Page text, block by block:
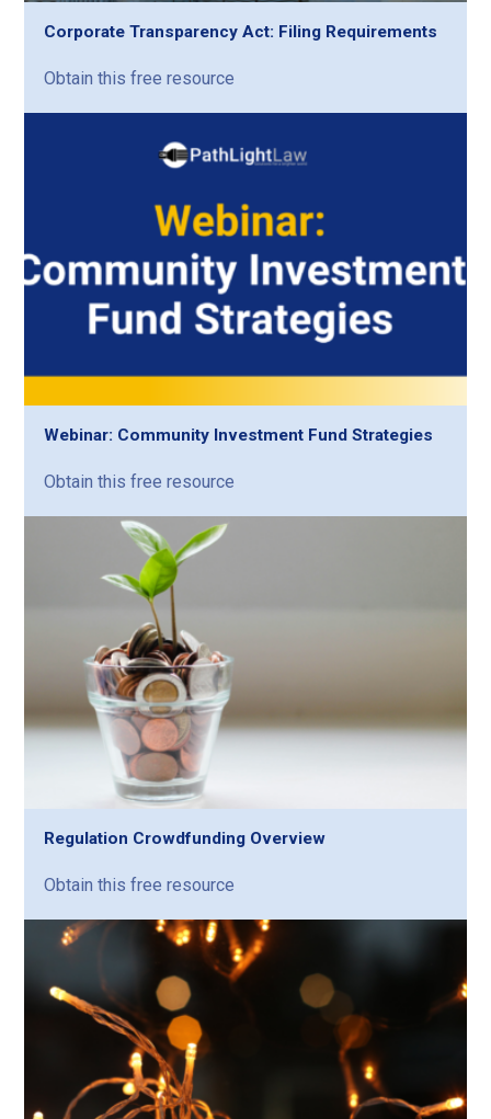
Corporate Transparency Act: Filing Requirements
Obtain this free resource
Webinar: Community Investment Fund Strategies
Obtain this free resource
Regulation Crowdfunding Overview
Obtain this free resource